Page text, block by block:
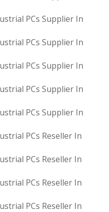
PCs Supplier In
PCs Supplier In
PCs Supplier In
PCs Supplier In
PCs Supplier In
PCs Reseller In
PCs Reseller In
PCs Reseller In
PCs Reseller In